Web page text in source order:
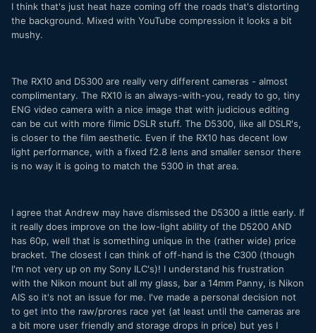
I think that's just heat haze coming off the roads that's distorting
the background. Mixed with YouTube compression it looks a bit
mushy.
The RX10 and D5300 are really very different cameras - almost
complimentary. The RX10 is an always-with-you, ready to go, tiny
ENG video camera with a nice image that with judicious editing
can be cut with more filmic DSLR stuff. The D5300, like all DSLR's,
is closer to the film aesthetic. Even if the RX10 has decent low
light performance, with a fixed f2.8 lens and smaller sensor there
is no way it is going to match the 5300 in that area.
I agree that Andrew may have dismissed the D5300 a little early. If
it really does improve on the low-light ability of the D5200 AND
has 60p, well that is something unique in the (rather wide) price
bracket. The closest I can think of off-hand is the C300 (though
I'm not very up on my Sony ILC's)! I understand his frustration
with the Nikon mount but all my glass, bar a 14mm Panny, is Nikon
AIS so it's not an issue for me. I've made a personal decision not
to get into the raw/prores race yet (at least until the cameras are
a bit more user friendly and storage drops in price) but yes I